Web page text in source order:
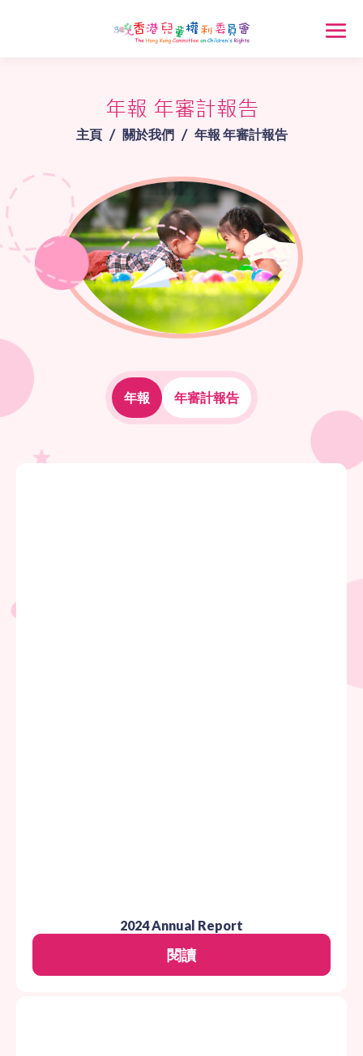
年報 年審計報告
主頁 / 關於我們 / 年報 年審計報告
年報 年審計報告
2024 Annual Report
閱讀